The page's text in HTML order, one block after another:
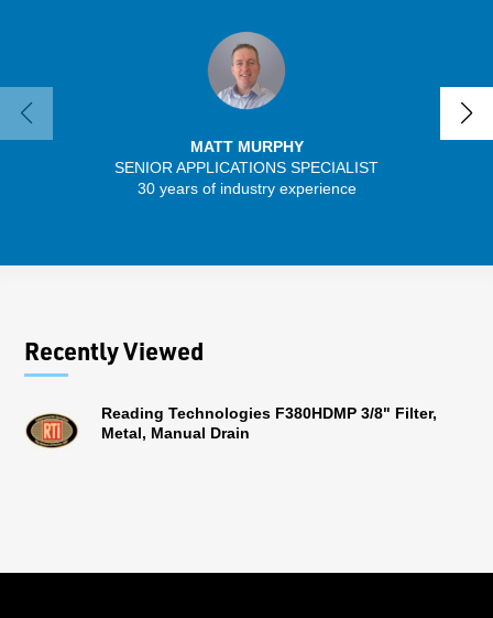
MATT MURPHY
SENIOR APPLICATIONS SPECIALIST
30 years of industry experience
Recently Viewed
Reading Technologies F380HDMP 3/8" Filter,
Metal, Manual Drain